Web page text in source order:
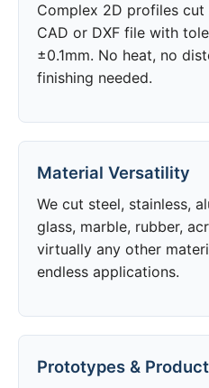
Complex 2D profiles
CAD or DXF file with
±0.1mm. No heat, no
finishing needed.
Material Versatility
We cut steel, stainless,
glass, marble, rubber,
virtually any other
endless applications.
Prototypes &